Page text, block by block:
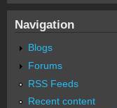
Navigation
Blogs
Forums
RSS Feeds
Recent content